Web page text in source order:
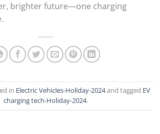
brighter future—one charging
in Electric Vehicles-Holiday-2024and tagged EV
charging tech-Holiday-2024.